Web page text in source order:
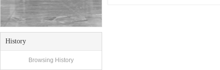
History
Browsing History